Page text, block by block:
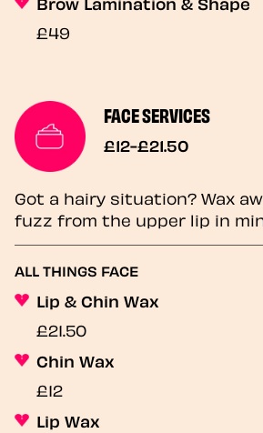
£49
FACE SERVICES
£12-£21.50
Got a hairy situation? Wax
fuzz from the upper lip in
ALL THINGS FACE
Lip & Chin Wax
£21.50
Chin Wax
£12
Lip Wax